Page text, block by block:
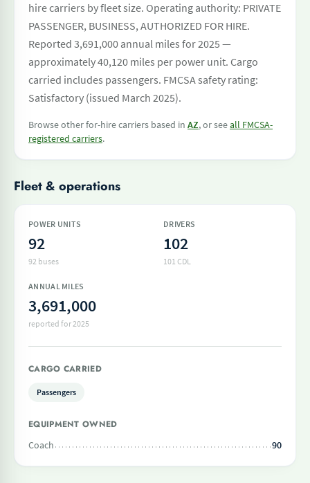
hire carriers by fleet size. Operating authority: PRIVATE
PASSENGER, BUSINESS, AUTHORIZED FOR HIRE.
Reported 3,691,000 annual miles for 2025 —
approximately 40,120 miles per power unit. Cargo
carried includes passengers. FMCSA safety rating:
Satisfactory (issued March 2025).
Browse other for-hire carriers based in AZ, or seeall FMCSA-
registered carriers.
Fleet & operations
POWER UNITS
92
92 buses
DRIVERS
102
101 CDL
ANNUAL MILES
3,691,000
reported for 2025
CARGO CARRIED
Passengers
EQUIPMENT OWNED
Coach
90